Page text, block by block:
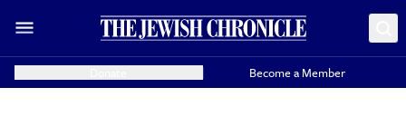
Become a Member